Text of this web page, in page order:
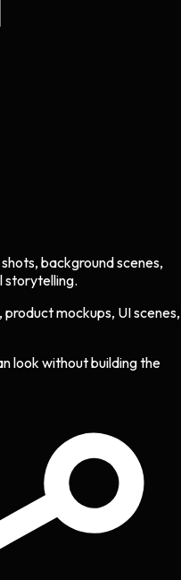
background scenes,
storytelling.
mockups, UI scenes,
look without building the